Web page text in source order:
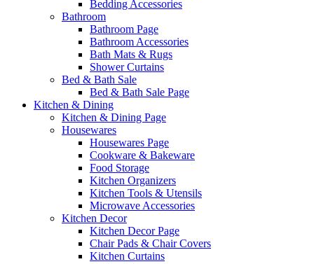
Bedding Accessories
Bathroom
Bathroom Page
Bathroom Accessories
Bath Mats & Rugs
Shower Curtains
Bed & Bath Sale
Bed & Bath Sale Page
Kitchen & Dining
Kitchen & Dining Page
Housewares
Housewares Page
Cookware & Bakeware
Food Storage
Kitchen Organizers
Kitchen Tools & Utensils
Microwave Accessories
Kitchen Decor
Kitchen Decor Page
Chair Pads & Chair Covers
Kitchen Curtains